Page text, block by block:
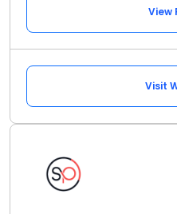
View
Visit